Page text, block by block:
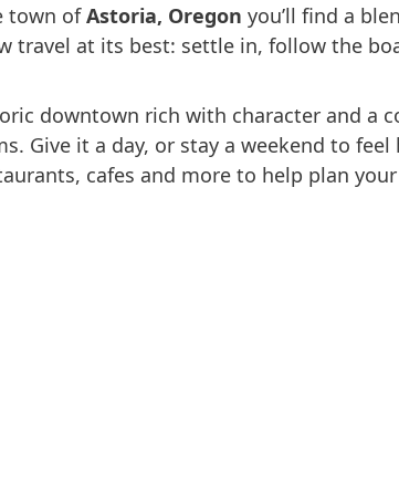
town ofAstoria, Oregon you’ll find a
travel at its best: settle in, follow the
downtown rich with character and a
Give it a day, or stay a weekend to
cafes and more to help plan